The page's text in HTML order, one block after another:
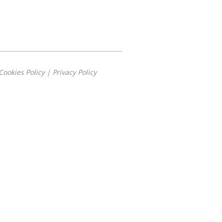
Cookies Policy| Privacy Policy